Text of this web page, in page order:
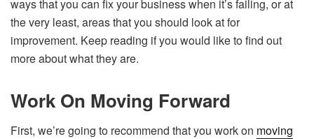
ways that you can fix your business when it’s failing, or at
the very least, areas that you should look at for
improvement. Keep reading if you would like to find out
more about what they are.
Work On Moving Forward
First, we’re going to recommend that you work on moving